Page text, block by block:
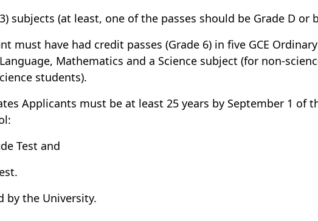
subjects (at least, one of the passes should be Grade D or
must have had credit passes (Grade 6) in five GCE
Mathematics and a Science subject (for non-
students).
Applicants must be at least 25 years by September 1 of
Test and
by the University.